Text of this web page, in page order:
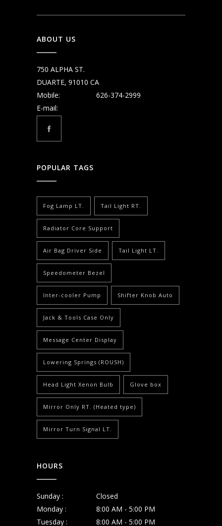
ABOUT US
750 ALPHA ST.
DUARTE, 91010 CA
Mobile:
626-374-2999
E-mail:
POPULAR TAGS
Fog Lamp LT. Tail Light RT.
Radiator Core Support
Air Bag Driver Side Tail Light LT.
Speedometer Bezel
Inter-cooler Pump Shifter Knob Auto
Jack & Tools Case Only
Message Center Display
Lowering Springs (ROUSH)
Head Light Xenon Bulb Glove box
Mirror Only RT. (Heated type)
Mirror Turn Signal LT.
HOURS
Sunday :
Closed
Monday :
8:00 AM - 5:00 PM
Tuesday :
8:00 AM - 5:00 PM